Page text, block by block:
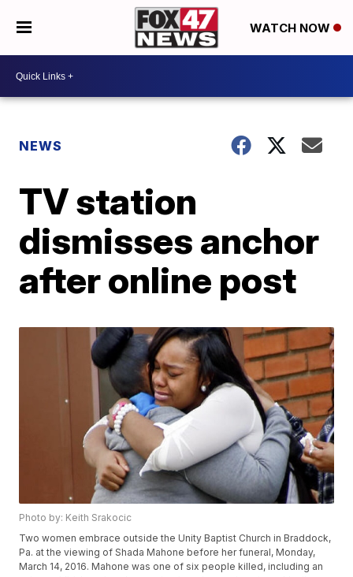
WATCH NOW
NEWS
TV station
dismisses anchor
after online post
Photo by: Keith Srakocic
Two women embrace outside the Unity Baptist Church in Braddock,
Pa. at the viewing of Shada Mahone before her funeral, Monday,
March 14, 2016. Mahone was one of six people killed, including an